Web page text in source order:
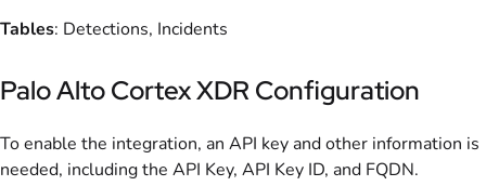
Tables: Detections, Incidents
Palo Alto Cortex XDR Configuration
To enable the integration, an API key and other information is
needed, including the API Key, API Key ID, and FQDN.